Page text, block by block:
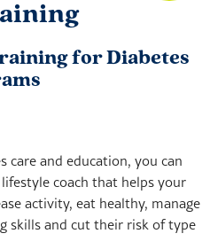
for Diabetes
care and education, you can
coach that helps your
activity, eat healthy, manage
skills and cut their risk of type